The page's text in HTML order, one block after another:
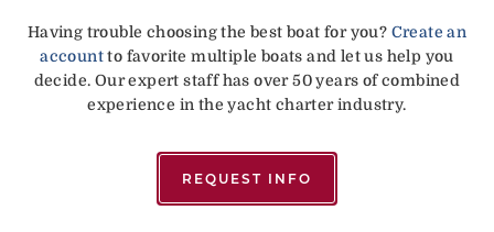
Having trouble choosing the best boat for you? Create an
accountto favorite multiple boats and let us help you
decide. Our expert staff has over 50 years of combined
experience in the yacht charter industry.
REQUEST INFO